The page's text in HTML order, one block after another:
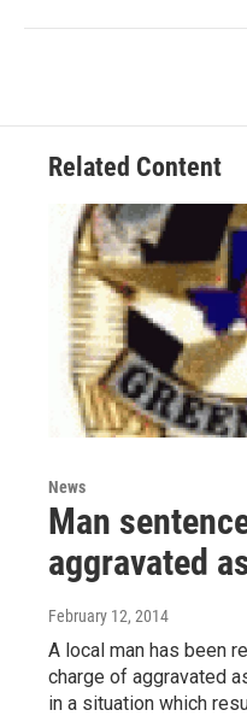
Related Content
News
Man
aggravated
February 12, 2014
A local man has been
charge of aggravated
in a situation which